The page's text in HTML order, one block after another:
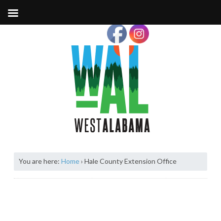
You are here: Home› Hale County Extension Office